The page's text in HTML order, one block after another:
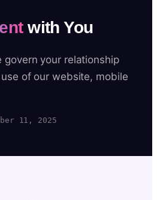
with You
govern your relationship
of our website, mobile
11, 2025